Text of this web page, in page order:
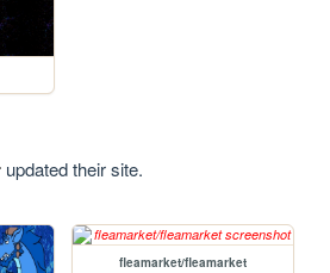
updated their site.
fleamarket/fleamarket